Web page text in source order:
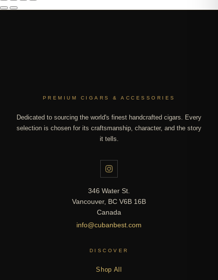
PREMIUM CIGARS & ACCESSORIES
Dedicated to sourcing the world's finest handcrafted cigars. Every
selection is chosen for its craftsmanship, character, and the story
it tells.
346 Water St.
Vancouver, BC V6B 16B
Canada
info@cubanbest.com
DISCOVER
Shop All